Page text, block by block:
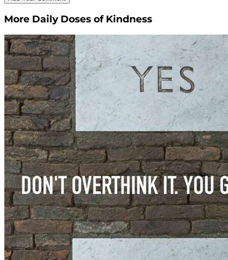
More Daily Doses of Kindness